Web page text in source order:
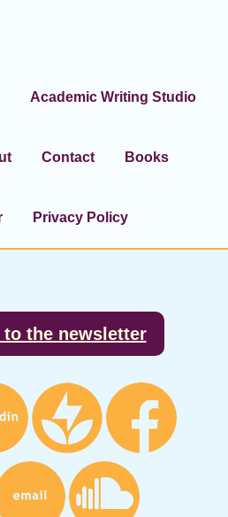
Academic Writing Studio
Contact Books
Privacy Policy
the newsletter